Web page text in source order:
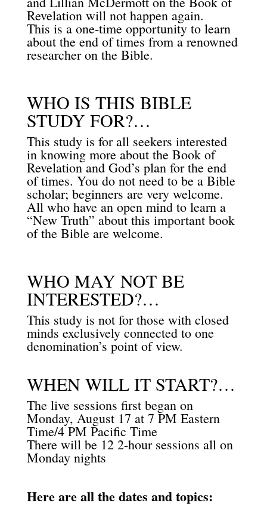
Revelation will not happen again.
This is a one-time opportunity to learn
about the end of times from a renowned
researcher on the Bible.
WHO IS THIS BIBLE
STUDY FOR?…
This study is for all seekers interested
in knowing more about the Book of
Revelation and God’s plan for the end
of times. You do not need to be a Bible
scholar; beginners are very welcome.
All who have an open mind to learn a
“New Truth” about this important book
of the Bible are welcome.
WHO MAY NOT BE
INTERESTED?…
This study is not for those with closed
minds exclusively connected to one
denomination’s point of view.
WHEN WILL IT START?…
The live sessions first began on
Monday, August 17 at 7 PM Eastern
Time/4 PM Pacific Time
There will be 12 2-hour sessions all on
Monday nights
Here are all the dates and topics: